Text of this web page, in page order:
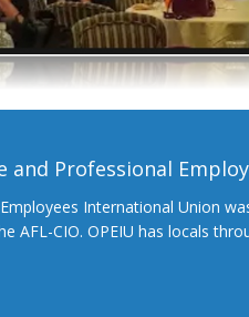
and Professional
International Union
AFL-CIO. OPEIU has locals